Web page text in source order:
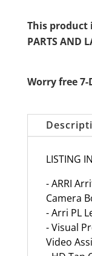
This product
PARTS AND
Worry free 7-
LISTING
- ARRI
Camera
- Arri PL
- Visual
Video